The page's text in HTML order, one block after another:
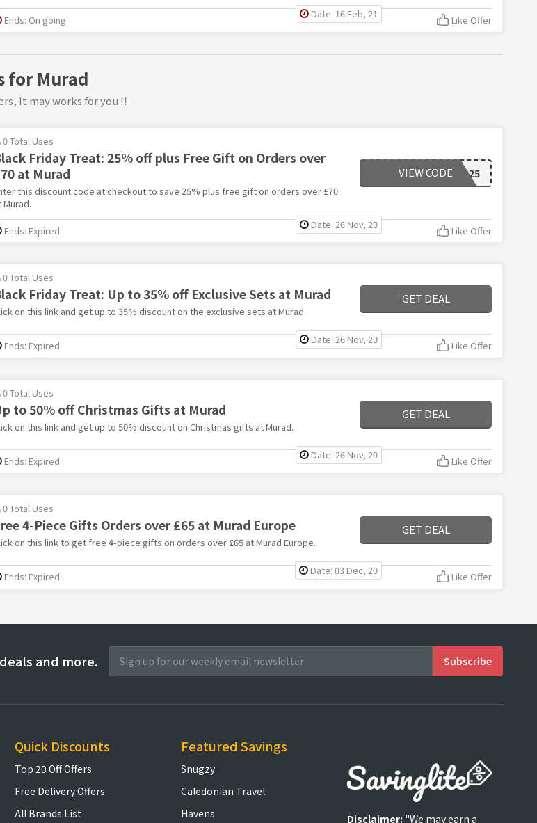
Date: 16 Feb, 21
Ends: On going Like Offer
for Murad
It may works for you !!
0 Total Uses
Friday Treat: 25% off plus Free Gift on Orders over
at Murad
this discount code at checkout to save 25% plus free gift on orders over £70
Murad.
CYBER25
VIEW CODE
Date: 26 Nov, 20
Ends: Expired Like Offer
0 Total Uses
Friday Treat: Up to 35% off Exclusive Sets at Murad
on this link and get up to 35% discount on the exclusive sets at Murad.
GET DEAL
Date: 26 Nov, 20
Ends: Expired Like Offer
0 Total Uses
to 50% off Christmas Gifts at Murad
on this link and get up to 50% discount on Christmas gifts at Murad.
GET DEAL
Date: 26 Nov, 20
Ends: Expired Like Offer
0 Total Uses
4-Piece Gifts Orders over £65 at Murad Europe
on this link to get free 4-piece gifts on orders over £65 at Murad Europe.
GET DEAL
Date: 03 Dec, 20
Ends: Expired Like Offer
and more.
Quick Discounts
Top 20 Off Offers
Free Delivery Offers
All Brands List
Featured Savings
Snugzy
Caledonian Travel
Havens
Disclaimer: "We may earn a